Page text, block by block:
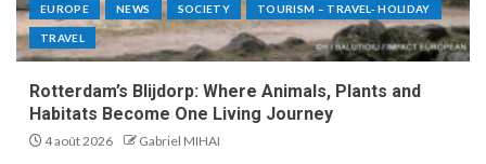
EUROPE NEWS SOCIETY TOURISM – TRAVEL- HOLIDAY
TRAVEL
Rotterdam’s Blijdorp: Where Animals, Plants and
Habitats Become One Living Journey
4 août 2026 Gabriel MIHAI